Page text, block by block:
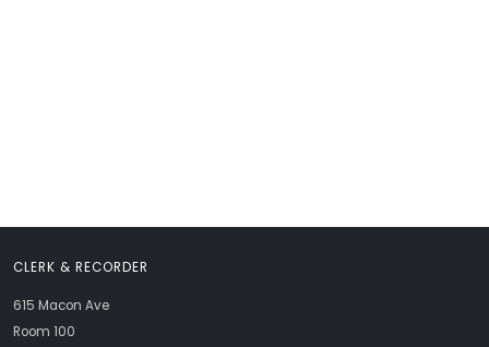
CLERK & RECORDER
615 Macon Ave
Room 100